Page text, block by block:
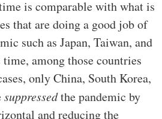
is comparable with what is
that are doing a good job of
such as Japan, Taiwan, and
among those countries
only China, South Korea,
suppressedthe pandemic by
and reducing the